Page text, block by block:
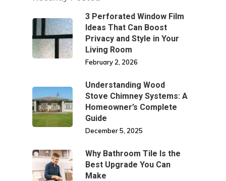
3 Perforated Window Film
Ideas That Can Boost
Privacy and Style in Your
Living Room
February 2, 2026
Understanding Wood
Stove Chimney Systems: A
Homeowner’s Complete
Guide
December 5, 2025
Why Bathroom Tile Is the
Best Upgrade You Can
Make